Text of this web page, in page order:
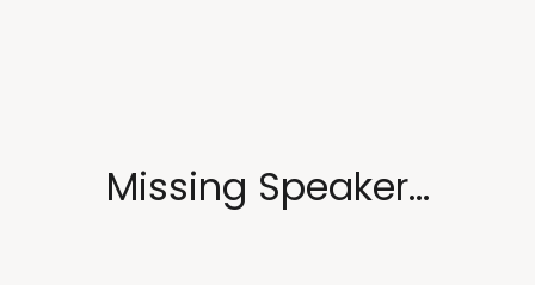
Missing Speaker...